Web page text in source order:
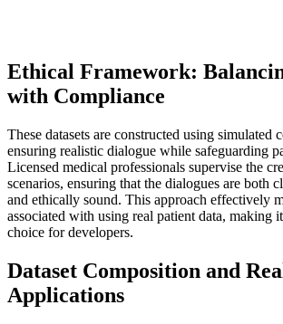
Ethical Framework:
with Compliance
These datasets are constructed using simulated
ensuring realistic dialogue while safeguarding
Licensed medical professionals supervise the
scenarios, ensuring that the dialogues are both
and ethically sound. This approach effectively
associated with using real patient data, making
choice for developers.
Dataset Composition and
Applications